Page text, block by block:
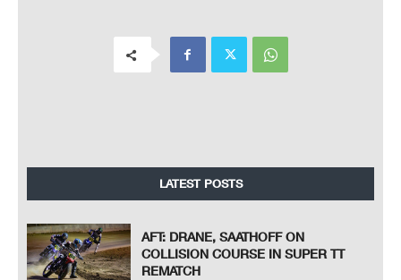
LATEST POSTS
AFT: DRANE, SAATHOFF ON
COLLISION COURSE IN SUPER TT
REMATCH